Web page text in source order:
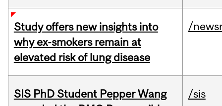
Study offers new insights into
why ex-smokers remain at
elevated risk of lung disease
/
SIS PhD Student Pepper Wang
/sis